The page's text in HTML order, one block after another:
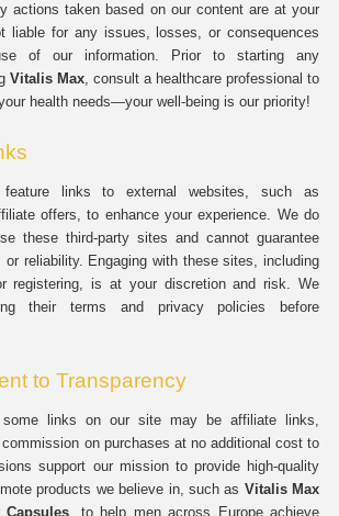
actions taken based on our content are at your
liable for any issues, losses, or consequences
of our information. Prior to starting any
Vitalis Max, consult a healthcare professional to
health needs—your well-being is our priority!
links to external websites, such as
offers, to enhance your experience. We do
these third-party sites and cannot guarantee
or reliability. Engaging with these sites, including
registering, is at your discretion and risk. We
their terms and privacy policies before
to Transparency
links on our site may be affiliate links,
on purchases at no additional cost to
support our mission to provide high-quality
products we believe in, such as Vitalis Max
Capsules , to help men across Europe achieve